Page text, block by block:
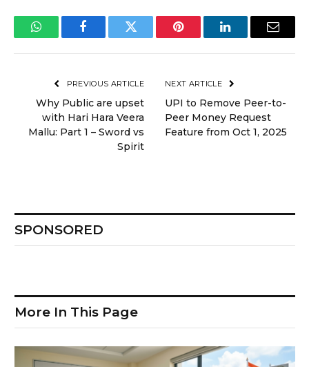
WhatsAppFacebookTwitter Pinterest LinkedInEmail
PREVIOUS ARTICLE
Why Public are upset
with Hari Hara Veera
Mallu: Part 1 – Sword vs
Spirit
NEXT ARTICLE
UPI to Remove Peer-to-
Peer Money Request
Feature from Oct 1, 2025
SPONSORED
More In This Page